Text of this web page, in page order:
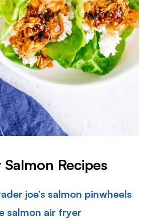
Salmon Recipes
joe’s salmon pinwheels
salmon air fryer